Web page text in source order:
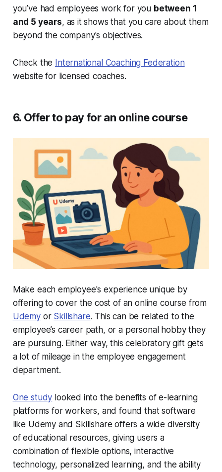
you’ve had employees work for you between 1
and 5 years, as it shows that you care about them
beyond the company's objectives.
Check the International Coaching Federation
website for licensed coaches.
6. Offer to pay for an online course
Make each employee's experience unique by
offering to cover the cost of an online course from
Udemyor Skillshare. This can be related to the
employee’s career path, or a personal hobby they
are pursuing. Either way, this celebratory gift gets
a lot of mileage in the employee engagement
department.
One study looked into the benefits of e-learning
platforms for workers, and found that software
like Udemy and Skillshare offers a wide diversity
of educational resources, giving users a
combination of flexible options, interactive
technology, personalized learning, and the ability